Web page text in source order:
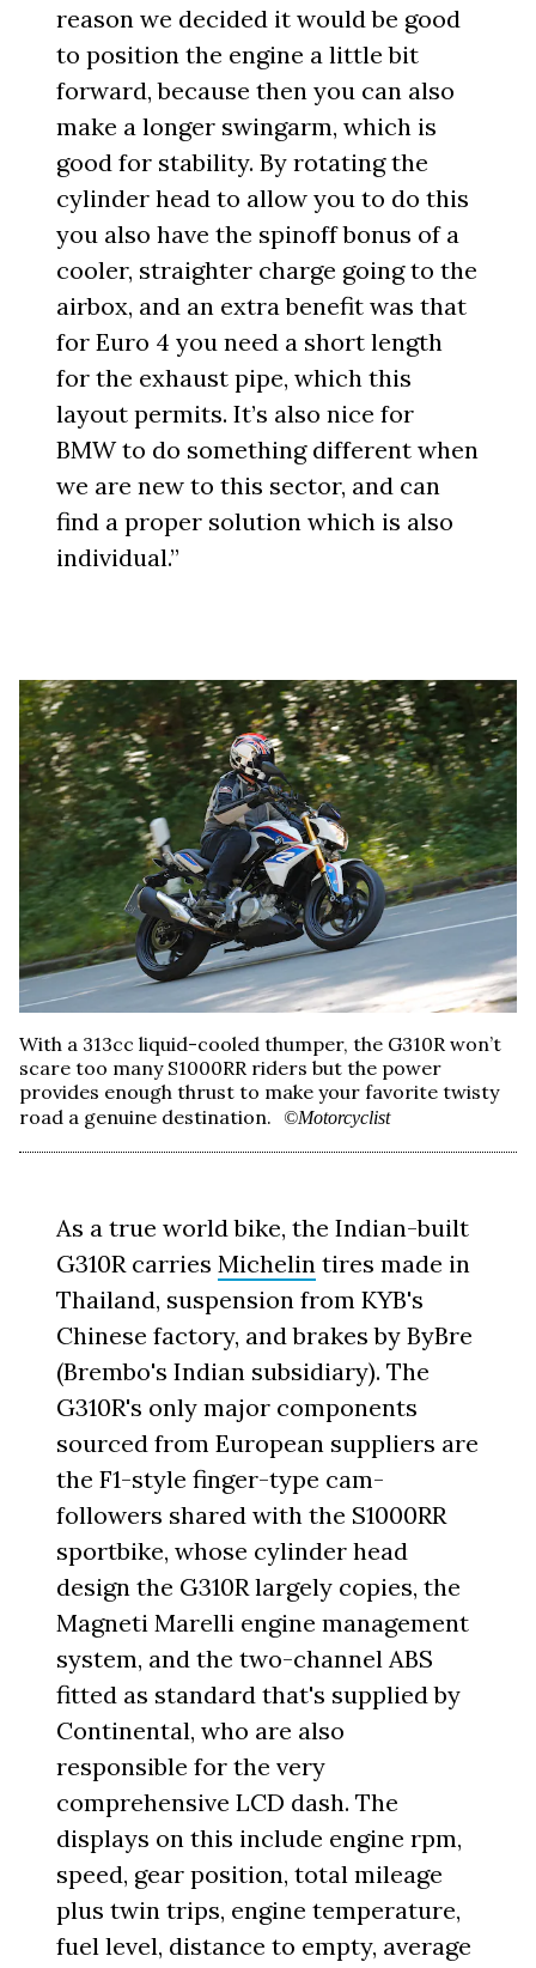
reason we decided it would be good
to position the engine a little bit
forward, because then you can also
make a longer swingarm, which is
good for stability. By rotating the
cylinder head to allow you to do this
you also have the spinoff bonus of a
cooler, straighter charge going to the
airbox, and an extra benefit was that
for Euro 4 you need a short length
for the exhaust pipe, which this
layout permits. It’s also nice for
BMW to do something different when
we are new to this sector, and can
find a proper solution which is also
individual.”
With a 313cc liquid-cooled thumper, the G310R won’t
scare too many S1000RR riders but the power
provides enough thrust to make your favorite twisty
road a genuine destination.
©Motorcyclist
As a true world bike, the Indian-built
G310R carriesMichelin tires made in
Thailand, suspension from KYB's
Chinese factory, and brakes by ByBre
(Brembo's Indian subsidiary). The
G310R's only major components
sourced from European suppliers are
the F1-style finger-type cam-
followers shared with the S1000RR
sportbike, whose cylinder head
design the G310R largely copies, the
Magneti Marelli engine management
system, and the two-channel ABS
fitted as standard that's supplied by
Continental, who are also
responsible for the very
comprehensive LCD dash. The
displays on this include engine rpm,
speed, gear position, total mileage
plus twin trips, engine temperature,
fuel level, distance to empty, average